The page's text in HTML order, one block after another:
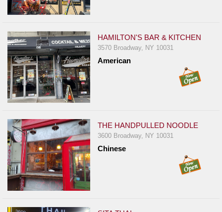
800.865.8997
Call @ 800.865.8997
HAMILTON'S BAR & KITCHEN
3570 Broadway, NY 10031
American
THE HANDPULLED NOODLE
3600 Broadway, NY 10031
Chinese